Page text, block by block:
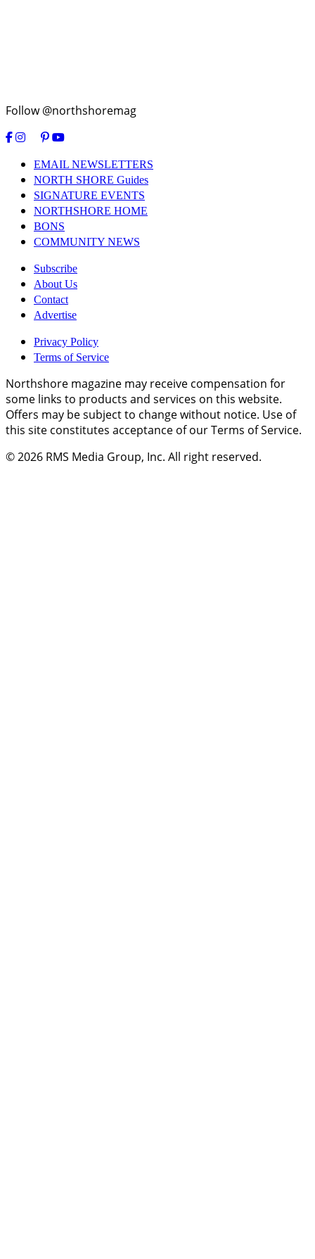
Follow @northshoremag
EMAIL NEWSLETTERS
NORTH SHORE Guides
SIGNATURE EVENTS
NORTHSHORE HOME
BONS
COMMUNITY NEWS
Subscribe
About Us
Contact
Advertise
Privacy Policy
Terms of Service
Northshore magazine may receive compensation for
some links to products and services on this website.
Offers may be subject to change without notice. Use of
this site constitutes acceptance of our Terms of Service.
© 2026 RMS Media Group, Inc. All right reserved.